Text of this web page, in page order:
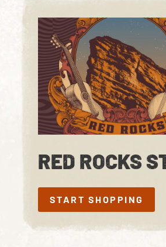
RED ROCKS
START SHOPPING
START SHOPPING